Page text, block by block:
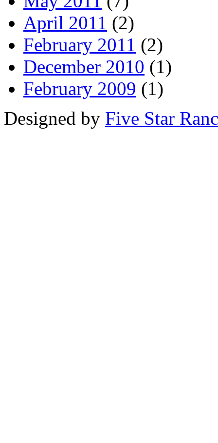
April 2011 (2)
February 2011 (2)
December 2010 (1)
February 2009 (1)
Designed by Five Star